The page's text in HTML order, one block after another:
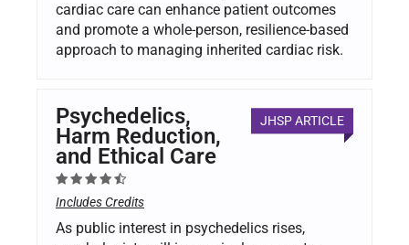
cardiac care can enhance patient outcomes
and promote a whole-person, resilience-based
approach to managing inherited cardiac risk.
JHSP ARTICLE
Psychedelics,
Harm Reduction,
and Ethical Care
Includes Credits
As public interest in psychedelics rises,